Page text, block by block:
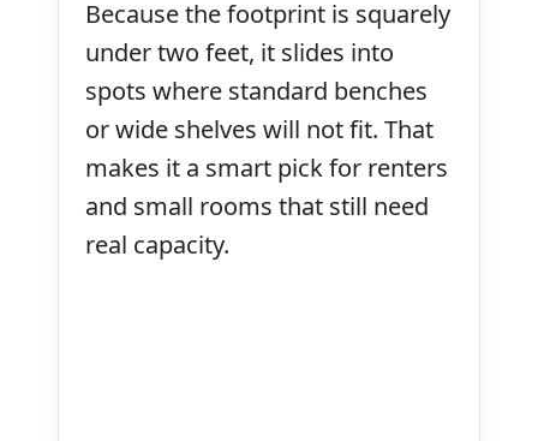
Because the footprint is squarely
under two feet, it slides into
spots where standard benches
or wide shelves will not fit. That
makes it a smart pick for renters
and small rooms that still need
real capacity.